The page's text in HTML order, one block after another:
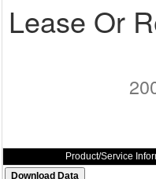
Lease Or
Product/Service